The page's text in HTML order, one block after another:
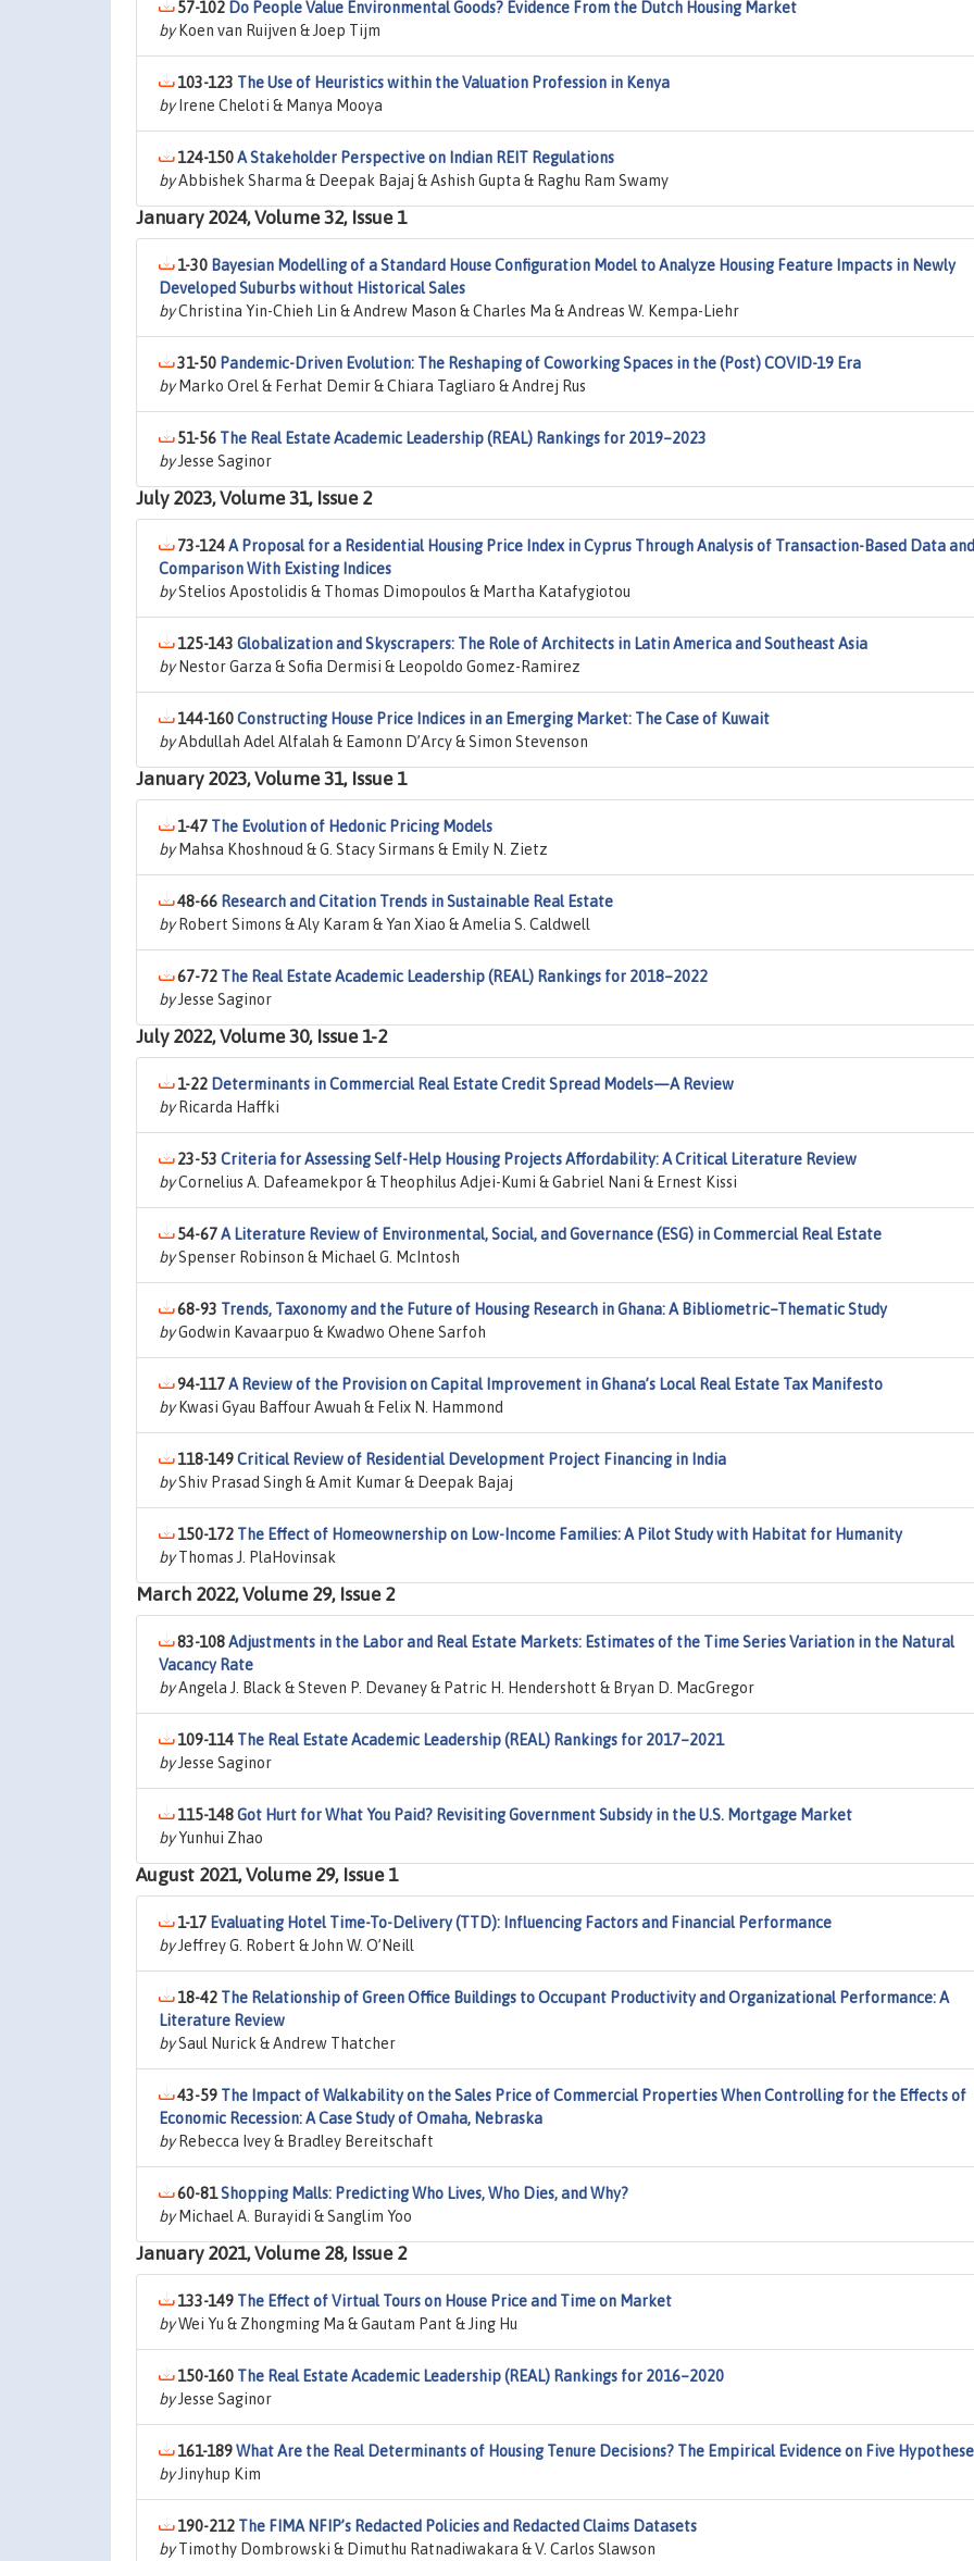
57-102 Do People Value Environmental Goods? Evidence From the Dutch Housing Market
byKoen van Ruijven & Joep Tijm
103-123 The Use of Heuristics within the Valuation Profession in Kenya
byIrene Cheloti & Manya Mooya
124-150A Stakeholder Perspective on Indian REIT Regulations
byAbbishek Sharma & Deepak Bajaj & Ashish Gupta & Raghu Ram Swamy
January 2024, Volume 32, Issue 1
1-30 Bayesian Modelling of a Standard House Configuration Model to Analyze Housing Feature Impacts in Newly
Developed Suburbs without Historical Sales
byChristina Yin-Chieh Lin & Andrew Mason & Charles Ma & Andreas W. Kempa-Liehr
31-50 Pandemic-Driven Evolution: The Reshaping of Coworking Spaces in the (Post) COVID-19 Era
byMarko Orel & Ferhat Demir & Chiara Tagliaro & Andrej Rus
51-56 The Real Estate Academic Leadership (REAL) Rankings for 2019–2023
byJesse Saginor
July 2023, Volume 31, Issue 2
73-124A Proposal for a Residential Housing Price Index in Cyprus Through Analysis of Transaction-Based Data and
Comparison With Existing Indices
byStelios Apostolidis & Thomas Dimopoulos & Martha Katafygiotou
125-143 Globalization and Skyscrapers: The Role of Architects in Latin America and Southeast Asia
byNestor Garza & Sofia Dermisi & Leopoldo Gomez-Ramirez
144-160Constructing House Price Indices in an Emerging Market: The Case of Kuwait
byAbdullah Adel Alfalah & Eamonn D’Arcy & Simon Stevenson
January 2023, Volume 31, Issue 1
1-47 The Evolution of Hedonic Pricing Models
byMahsa Khoshnoud & G. Stacy Sirmans & Emily N. Zietz
48-66 Research and Citation Trends in Sustainable Real Estate
byRobert Simons & Aly Karam & Yan Xiao & Amelia S. Caldwell
67-72 The Real Estate Academic Leadership (REAL) Rankings for 2018–2022
byJesse Saginor
July 2022, Volume 30, Issue 1-2
1-22 Determinants in Commercial Real Estate Credit Spread Models—A Review
byRicarda Haffki
23-53 Criteria for Assessing Self-Help Housing Projects Affordability: A Critical Literature Review
byCornelius A. Dafeamekpor & Theophilus Adjei-Kumi & Gabriel Nani & Ernest Kissi
54-67A Literature Review of Environmental, Social, and Governance (ESG) in Commercial Real Estate
bySpenser Robinson & Michael G. McIntosh
68-93 Trends, Taxonomy and the Future of Housing Research in Ghana: A Bibliometric–Thematic Study
byGodwin Kavaarpuo & Kwadwo Ohene Sarfoh
94-117A Review of the Provision on Capital Improvement in Ghana’s Local Real Estate Tax Manifesto
byKwasi Gyau Baffour Awuah & Felix N. Hammond
118-149Critical Review of Residential Development Project Financing in India
byShiv Prasad Singh & Amit Kumar & Deepak Bajaj
150-172 The Effect of Homeownership on Low-Income Families: A Pilot Study with Habitat for Humanity
byThomas J. PlaHovinsak
March 2022, Volume 29, Issue 2
83-108Adjustments in the Labor and Real Estate Markets: Estimates of the Time Series Variation in the Natural
Vacancy Rate
byAngela J. Black & Steven P. Devaney & Patric H. Hendershott & Bryan D. MacGregor
109-114 The Real Estate Academic Leadership (REAL) Rankings for 2017–2021
byJesse Saginor
115-148Got Hurt for What You Paid? Revisiting Government Subsidy in the U.S. Mortgage Market
byYunhui Zhao
August 2021, Volume 29, Issue 1
1-17 Evaluating Hotel Time-To-Delivery (TTD): Influencing Factors and Financial Performance
byJeffrey G. Robert & John W. O’Neill
18-42 The Relationship of Green Office Buildings to Occupant Productivity and Organizational Performance: A
Literature Review
bySaul Nurick & Andrew Thatcher
43-59 The Impact of Walkability on the Sales Price of Commercial Properties When Controlling for the Effects of
Economic Recession: A Case Study of Omaha, Nebraska
byRebecca Ivey & Bradley Bereitschaft
60-81Shopping Malls: Predicting Who Lives, Who Dies, and Why?
byMichael A. Burayidi & Sanglim Yoo
January 2021, Volume 28, Issue 2
133-149 The Effect of Virtual Tours on House Price and Time on Market
byWei Yu & Zhongming Ma & Gautam Pant & Jing Hu
150-160 The Real Estate Academic Leadership (REAL) Rankings for 2016–2020
byJesse Saginor
161-189What Are the Real Determinants of Housing Tenure Decisions? The Empirical Evidence on Five
byJinyhup Kim
190-212 The FIMA NFIP’s Redacted Policies and Redacted Claims Datasets
byTimothy Dombrowski & Dimuthu Ratnadiwakara & V. Carlos Slawson